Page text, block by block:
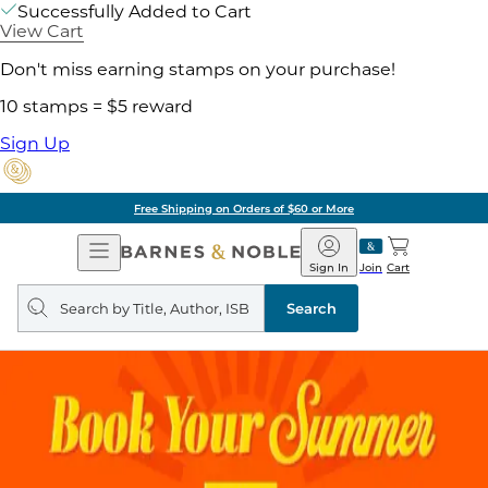
Successfully Added to Cart
View Cart
Don't miss earning stamps on your purchase!
10 stamps = $5 reward
Sign Up
Free Shipping on Orders of $60 or More
Open
Navigation
Barnes
&
Noble
Join
Sign In Cart
Search
query
Search